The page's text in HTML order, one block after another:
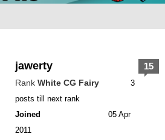
jawerty
Rank White CG Fairy
3
posts till next rank
Joined
05 Apr
2011
15